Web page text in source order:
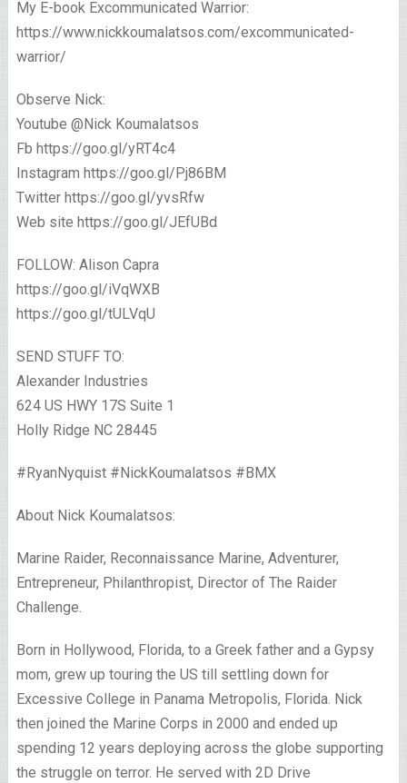
My E-book Excommunicated Warrior:
https://www.nickkoumalatsos.com/excommunicated-
warrior/
Observe Nick:
Youtube @Nick Koumalatsos
Fb https://goo.gl/yRT4c4
Instagram https://goo.gl/Pj86BM
Twitter https://goo.gl/yvsRfw
Web site https://goo.gl/JEfUBd
FOLLOW: Alison Capra
https://goo.gl/iVqWXB
https://goo.gl/tULVqU
SEND STUFF TO:
Alexander Industries
624 US HWY 17S Suite 1
Holly Ridge NC 28445
#RyanNyquist #NickKoumalatsos #BMX
About Nick Koumalatsos:
Marine Raider, Reconnaissance Marine, Adventurer,
Entrepreneur, Philanthropist, Director of The Raider
Challenge.
Born in Hollywood, Florida, to a Greek father and a Gypsy
mom, grew up touring the US till settling down for
Excessive College in Panama Metropolis, Florida. Nick
then joined the Marine Corps in 2000 and ended up
spending 12 years deploying across the globe supporting
the struggle on terror. He served with 2D Drive